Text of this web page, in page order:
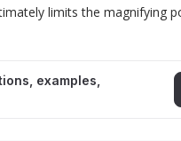
limits the magnifying
examples,